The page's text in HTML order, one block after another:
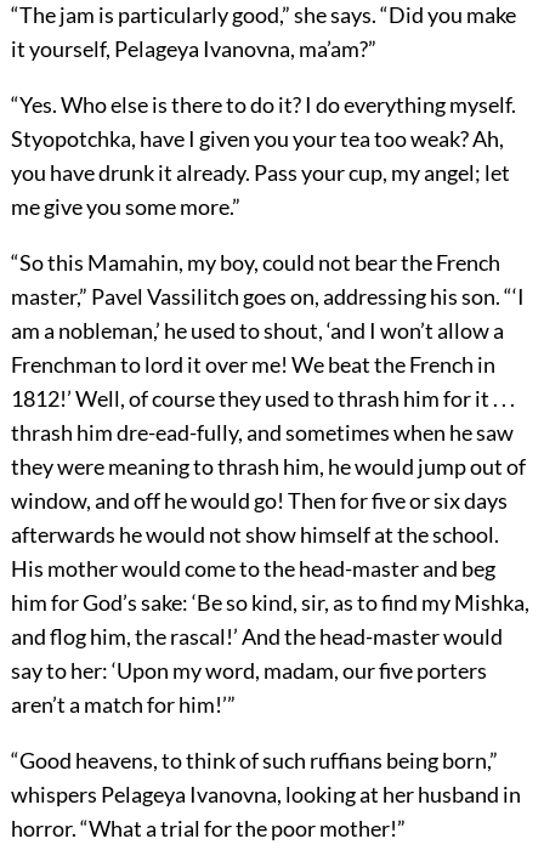
“The jam is particularly good,” she says. “Did you make
it yourself, Pelageya Ivanovna, ma’am?”
“Yes. Who else is there to do it? I do everything myself.
Styopotchka, have I given you your tea too weak? Ah,
you have drunk it already. Pass your cup, my angel; let
me give you some more.”
“So this Mamahin, my boy, could not bear the French
master,” Pavel Vassilitch goes on, addressing his son. “‘I
am a nobleman,’ he used to shout, ‘and I won’t allow a
Frenchman to lord it over me! We beat the French in
1812!’ Well, of course they used to thrash him for it . . .
thrash him dre-ead-fully, and sometimes when he saw
they were meaning to thrash him, he would jump out of
window, and off he would go! Then for five or six days
afterwards he would not show himself at the school.
His mother would come to the head-master and beg
him for God’s sake: ‘Be so kind, sir, as to find my Mishka,
and flog him, the rascal!’ And the head-master would
say to her: ‘Upon my word, madam, our five porters
aren’t a match for him!’”
“Good heavens, to think of such ruffians being born,”
whispers Pelageya Ivanovna, looking at her husband in
horror. “What a trial for the poor mother!”